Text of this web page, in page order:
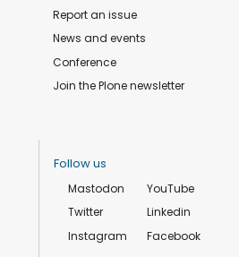
Report an issue
News and events
Conference
Join the Plone newsletter
Follow us
Mastodon
Twitter
Instagram
YouTube
Linkedin
Facebook